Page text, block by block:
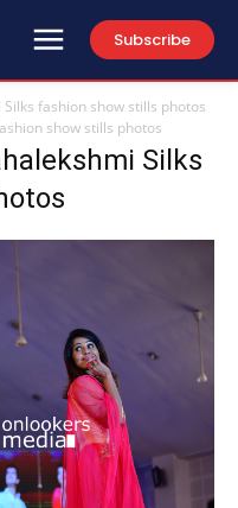
Subscribe
fashion show stills photos
show stills photos
Silks